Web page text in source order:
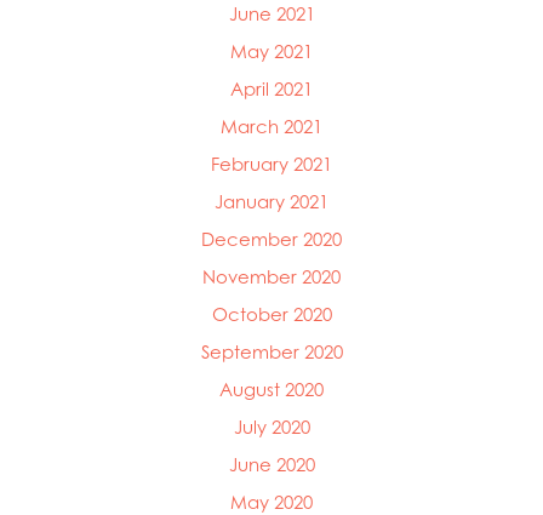
June 2021
May 2021
April 2021
March 2021
February 2021
January 2021
December 2020
November 2020
October 2020
September 2020
August 2020
July 2020
June 2020
May 2020